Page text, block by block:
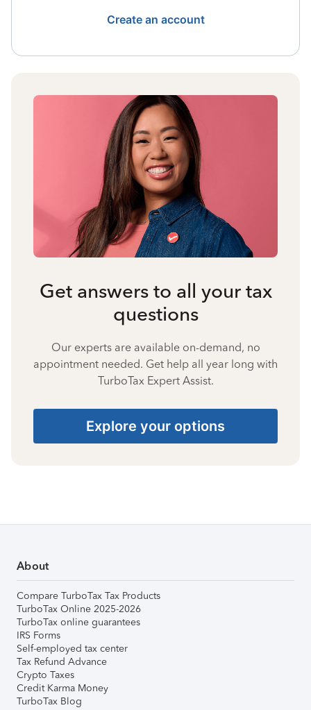
Create an account
Get answers to all your tax
questions
Our experts are available on-demand, no
appointment needed. Get help all year long with
TurboTax Expert Assist.
Explore your options
About
Compare TurboTax Tax Products
TurboTax Online 2025-2026
TurboTax online guarantees
IRS Forms
Self-employed tax center
Tax Refund Advance
Crypto Taxes
Credit Karma Money
TurboTax Blog